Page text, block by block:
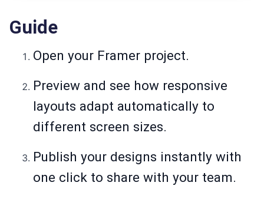
Guide
Open your Framer project.
Preview and see how responsive
layouts adapt automatically to
different screen sizes.
Publish your designs instantly with
one click to share with your team.